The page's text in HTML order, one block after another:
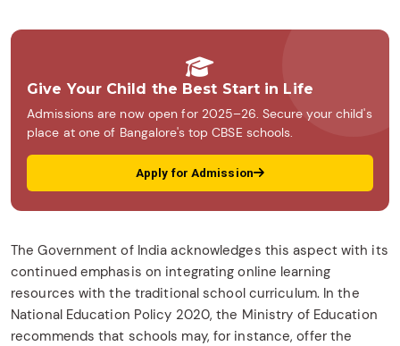
Give Your Child the Best Start in Life
Admissions are now open for 2025–26. Secure your child's
place at one of Bangalore's top CBSE schools.
Apply for Admission
The Government of India acknowledges this aspect with its
continued emphasis on integrating online learning
resources with the traditional school curriculum. In the
National Education Policy 2020, the Ministry of Education
recommends that schools may, for instance, offer the